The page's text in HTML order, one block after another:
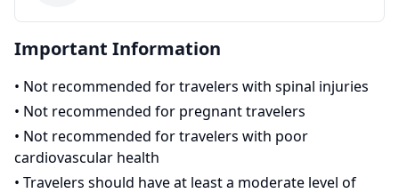
Important Information
• Not recommended for travelers with spinal injuries
• Not recommended for pregnant travelers
• Not recommended for travelers with poor
cardiovascular health
• Travelers should have at least a moderate level of